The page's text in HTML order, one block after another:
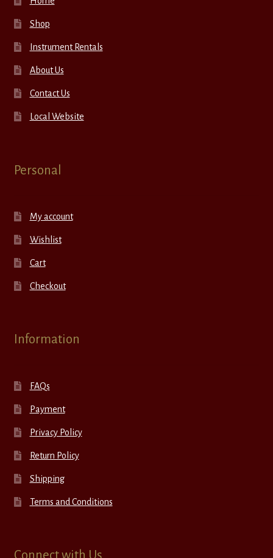
Shop
Instrument Rentals
About Us
Contact Us
Local Website
Personal
My account
Wishlist
Cart
Checkout
Information
FAQs
Payment
Privacy Policy
Return Policy
Shipping
Terms and Conditions